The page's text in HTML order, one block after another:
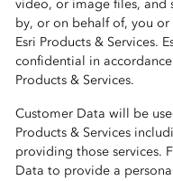
video, or image files, and
by, or on behalf of, you
Esri Products & Services.
confidential in
Products & Services.
Customer Data will be
Products & Services
providing those services.
Data to provide a